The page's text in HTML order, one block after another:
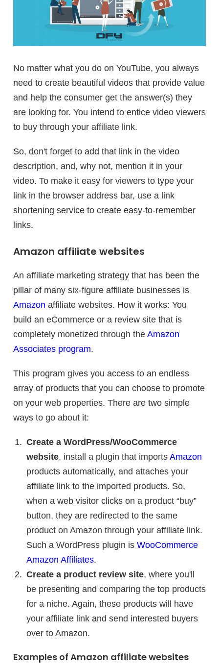
No matter what you do on YouTube, you always
need to create beautiful videos that provide value
and help the consumer get the answer(s) they
are looking for. You intend to entice video viewers
to buy through your affiliate link.
So, don't forget to add that link in the video
description, and, why not, mention it in your
video. To make it easy for viewers to type your
link in the browser address bar, use a link
shortening service to create easy-to-remember
links.
Amazon affiliate websites
An affiliate marketing strategy that has been the
pillar of many six-figure affiliate businesses is
Amazon affiliate websites. How it works: You
build an eCommerce or a review site that is
completely monetized through the Amazon
Associates program.
This program gives you access to an endless
array of products that you can choose to promote
on your web properties. There are two simple
ways to go about it:
Create a WordPress/WooCommerce
website, install a plugin that imports Amazon
products automatically, and attaches your
affiliate link to the imported products. So,
when a web visitor clicks on a product “buy”
button, they are redirected to the same
product on Amazon through your affiliate link.
Such a WordPress plugin is WooCommerce
Amazon Affiliates.
Create a product review site, where you'll
be presenting and comparing the top products
for a niche. Again, these products will have
your affiliate link and send interested buyers
over to Amazon.
Examples of Amazon affiliate websites